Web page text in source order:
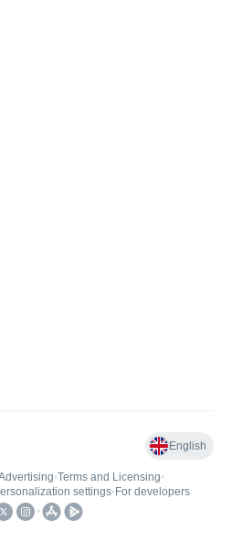
English
•Terms and Licensing•
settings• For developers
•